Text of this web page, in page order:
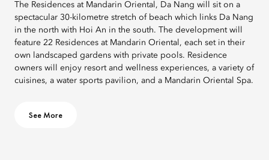
The Residences at Mandarin Oriental, Da Nang will sit on a
spectacular 30-kilometre stretch of beach which links Da Nang
in the north with Hoi An in the south. The development will
feature 22 Residences at Mandarin Oriental, each set in their
own landscaped gardens with private pools. Residence
owners will enjoy resort and wellness experiences, a variety of
cuisines, a water sports pavilion, and a Mandarin Oriental Spa.
See More